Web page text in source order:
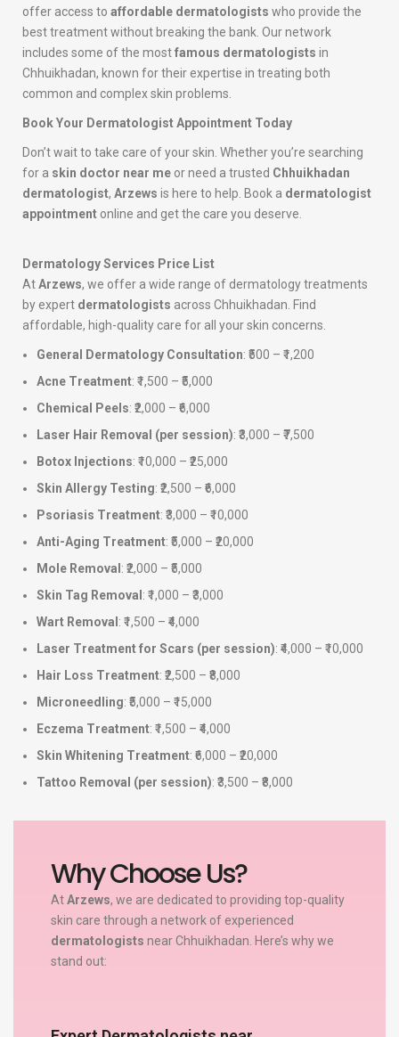
offer access to affordable dermatologists who provide the
best treatment without breaking the bank. Our network
includes some of the mostfamous dermatologists in
Chhuikhadan, known for their expertise in treating both
common and complex skin problems.
Book Your Dermatologist Appointment Today
Don’t wait to take care of your skin. Whether you’re searching
for a skin doctor near me or need a trusted Chhuikhadan
dermatologist, Arzews is here to help. Book a dermatologist
appointment online and get the care you deserve.
Dermatology Services Price List
AtArzews, we offer a wide range of dermatology treatments
by expert dermatologists across Chhuikhadan. Find
affordable, high-quality care for all your skin concerns.
General Dermatology Consultation: ₹500 – ₹1,200
Acne Treatment: ₹1,500 – ₹5,000
Chemical Peels: ₹2,000 – ₹6,000
Laser Hair Removal (per session): ₹3,000 – ₹7,500
Botox Injections: ₹10,000 – ₹25,000
Skin Allergy Testing: ₹2,500 – ₹6,000
Psoriasis Treatment: ₹3,000 – ₹10,000
Anti-Aging Treatment: ₹5,000 – ₹20,000
Mole Removal : ₹2,000 – ₹5,000
Skin Tag Removal : ₹1,000 – ₹3,000
Wart Removal : ₹1,500 – ₹4,000
Laser Treatment for Scars (per session): ₹4,000 – ₹10,000
Hair Loss Treatment: ₹2,500 – ₹8,000
Microneedling: ₹5,000 – ₹15,000
Eczema Treatment: ₹1,500 – ₹4,000
Skin Whitening Treatment: ₹6,000 – ₹20,000
Tattoo Removal (per session): ₹3,500 – ₹8,000
Why Choose Us?
AtArzews, we are dedicated to providing top-quality
skin care through a network of experienced
dermatologists near Chhuikhadan. Here’s why we
stand out: